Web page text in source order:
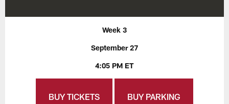
Week 3
September 27
4:05 PM ET
BUY TICKETS BUY PARKING